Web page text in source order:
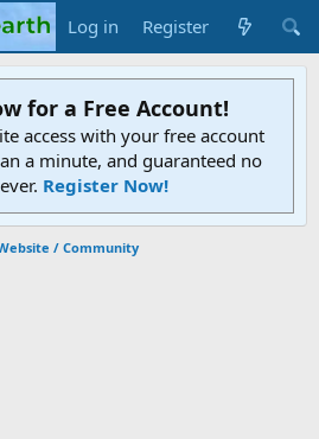
Log in Register
for a Free Account!
access with your free account
a minute, and guaranteed no
Register Now!
/ Community